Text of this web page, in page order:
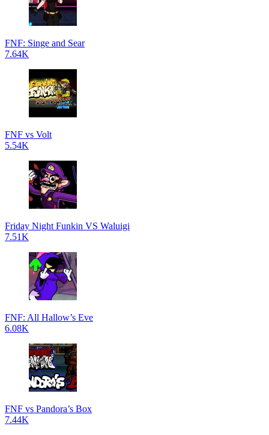
FNF: Singe and Sear
7.64K
FNF vs Volt
5.54K
Friday Night Funkin VS Waluigi
7.51K
FNF: All Hallow’s Eve
6.08K
FNF vs Pandora’s Box
7.44K